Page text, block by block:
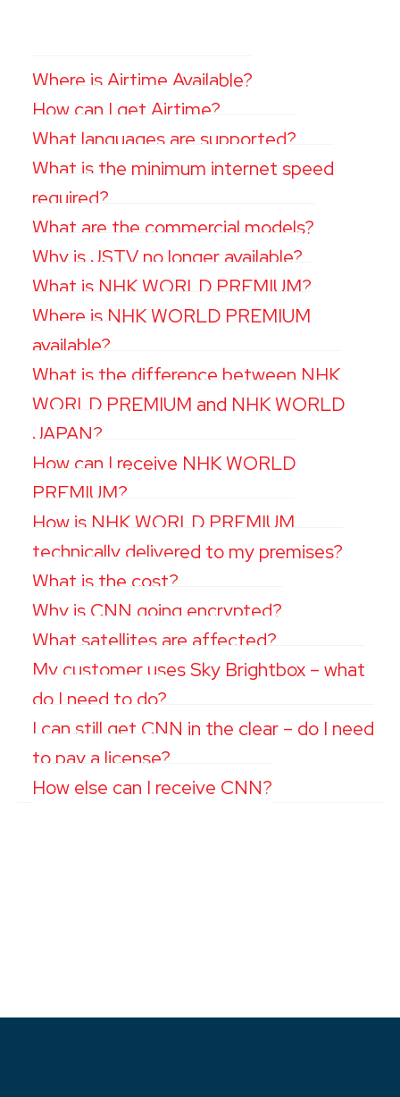
Where is Airtime Available?
How can I get Airtime?
What languages are supported?
What is the minimum internet speed
required?
What are the commercial models?
Why is JSTV no longer available?
What is NHK WORLD PREMIUM?
Where is NHK WORLD PREMIUM
available?
What is the difference between NHK
WORLD PREMIUM and NHK WORLD
JAPAN?
How can I receive NHK WORLD
PREMIUM?
How is NHK WORLD PREMIUM
technically delivered to my premises?
What is the cost?
Why is CNN going encrypted?
What satellites are affected?
My customer uses Sky Brightbox – what
do I need to do?
I can still get CNN in the clear – do I need
to pay a license?
How else can I receive CNN?